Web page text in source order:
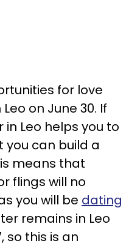
for love
on June 30. If
in Leo helps you to
can build a
means that
flings will no
you will be dating
remains in Leo
so this is an